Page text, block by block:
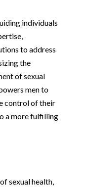
individuals
to address
the
of sexual
men to
control of their
a more fulfilling
sexual health,